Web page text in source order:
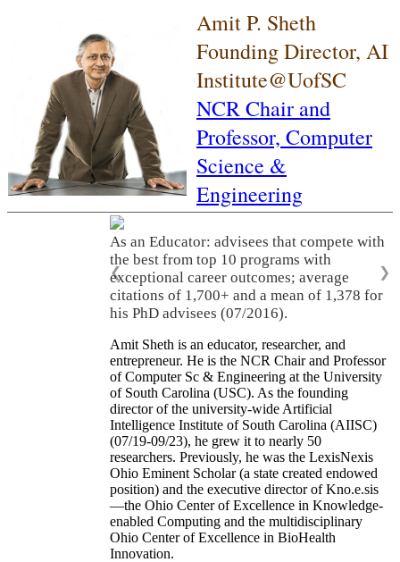
Amit P. Sheth
Founding Director, AI
Institute@UofSC
NCR Chair and
Professor, Computer
Science &
Engineering
As an Educator: advisees that compete with
the best from top 10 programs with
exceptional career outcomes; average
citations of 1,700+ and a mean of 1,378 for
his PhD advisees (07/2016).
❮ ❯
Amit Sheth is an educator, researcher, and
entrepreneur. He is the NCR Chair and Professor
of Computer Sc & Engineering at the University
of South Carolina (USC). As the founding
director of the university-wide Artificial
Intelligence Institute of South Carolina (AIISC)
(07/19-09/23), he grew it to nearly 50
researchers. Previously, he was the LexisNexis
Ohio Eminent Scholar (a state created endowed
position) and the executive director of Kno.e.sis
—the Ohio Center of Excellence in Knowledge-
enabled Computing and the multidisciplinary
Ohio Center of Excellence in BioHealth
Innovation.